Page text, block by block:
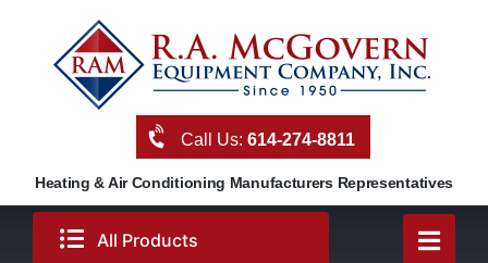
Call Us:614-274-8811
Heating & Air Conditioning Manufacturers Representatives
All Products